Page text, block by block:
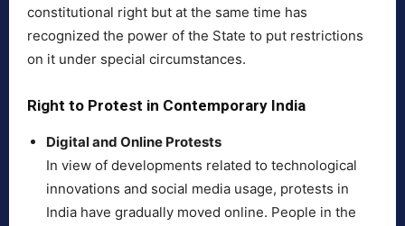
constitutional right but at the same time has
recognized the power of the State to put restrictions
on it under special circumstances.
Right to Protest in Contemporary India
Digital and Online Protests
In view of developments related to technological
innovations and social media usage, protests in
India have gradually moved online. People in the